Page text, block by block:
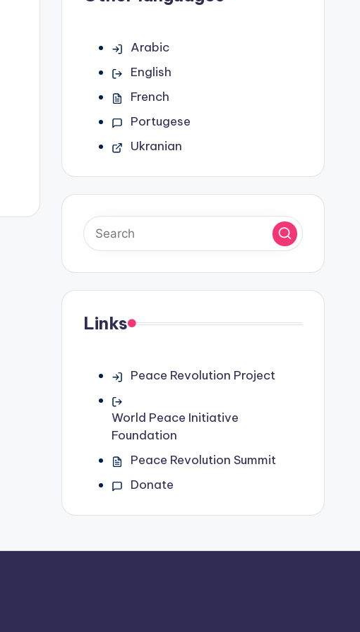
Arabic
English
French
Portugese
Ukranian
Links
Peace Revolution Project
World Peace Initiative
Foundation
Peace Revolution Summit
Donate